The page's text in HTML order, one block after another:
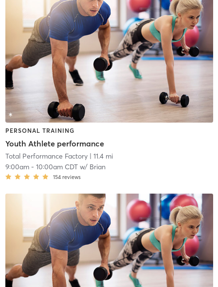
PERSONAL TRAINING
Youth Athlete performance
Total Performance Factory| 11.4 mi
9:00am- 10:00am CDTw/ Brian
154 reviews